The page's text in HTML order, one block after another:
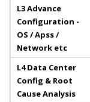
L3 Advance
Configuration -
OS / Apss /
Network etc
L4 Data Center
Config & Root
Cause Analysis